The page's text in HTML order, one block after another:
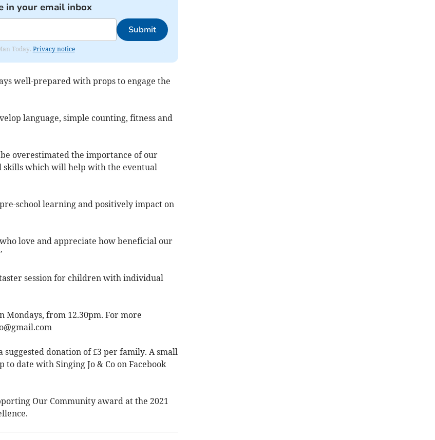
in your email inbox
Submit
Today. Privacy notice
well-prepared with props to engage the
language, simple counting, fitness and
overestimated the importance of our
skills which will help with the eventual
school learning and positively impact on
love and appreciate how beneficial our
session for children with individual
Mondays, from 12.30pm. For more
donation of £3 per family. A small
date with Singing Jo & Co on Facebook
Our Community award at the 2021